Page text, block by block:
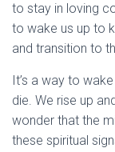
to stay in loving
to wake us up to
and transition to
It’s a way to
die. We rise up
wonder that the
these spiritual